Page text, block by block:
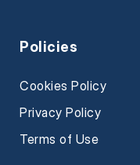
Policies
Cookies Policy
Privacy Policy
Terms of Use